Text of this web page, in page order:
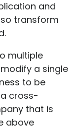
and
transform
multiple
a single
to be
cross-
that is
above